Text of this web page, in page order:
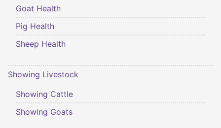
Goat Health
Pig Health
Sheep Health
Showing Livestock
Showing Cattle
Showing Goats